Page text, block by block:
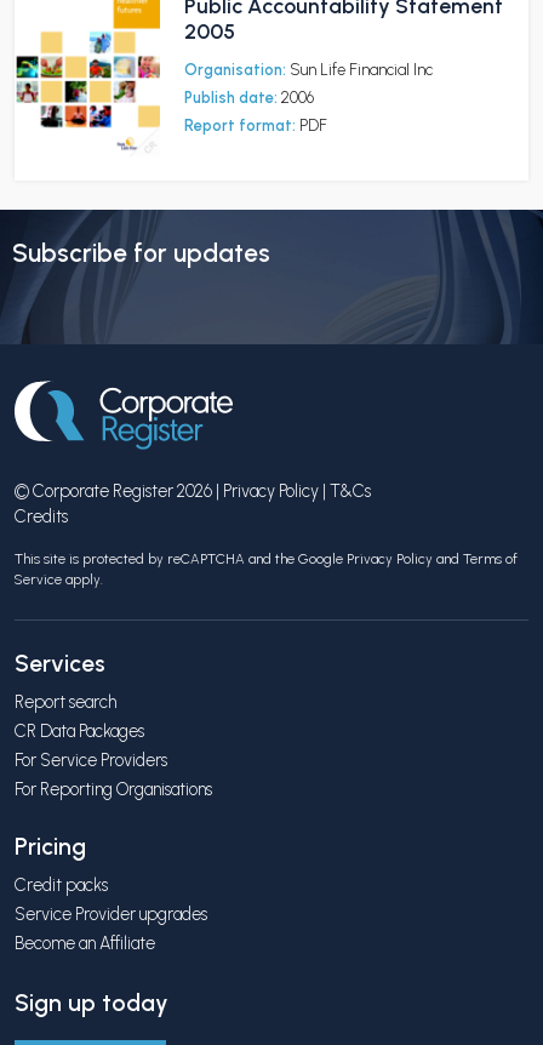
Public Accountability Statement
2005
Organisation: Sun Life Financial Inc
Publish date: 2006
Report format: PDF
Subscribe for updates
© Corporate Register 2026 | Privacy Policy | T&Cs
Credits
This site is protected by reCAPTCHA and the Google Privacy Policy and Terms of
Service apply.
Services
Report search
CR Data Packages
For Service Providers
For Reporting Organisations
Pricing
Credit packs
Service Provider upgrades
Become an Affiliate
Sign up today